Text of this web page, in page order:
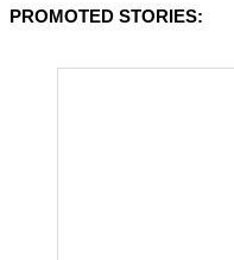
PROMOTED STORIES: